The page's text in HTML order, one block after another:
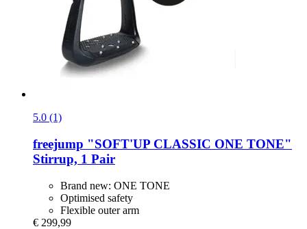
5.0 (1)
freejump "SOFT'UP CLASSIC ONE TONE"
Stirrup, 1 Pair
Brand new: ONE TONE
Optimised safety
Flexible outer arm
€ 299,99